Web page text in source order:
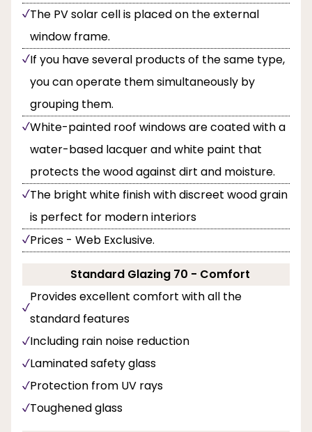
The PV solar cell is placed on the external
window frame.
If you have several products of the same type,
you can operate them simultaneously by
grouping them.
White-painted roof windows are coated with a
water-based lacquer and white paint that
protects the wood against dirt and moisture.
The bright white finish with discreet wood grain
is perfect for modern interiors
Prices - Web Exclusive.
Standard Glazing 70 - Comfort
Provides excellent comfort with all the
standard features
Including rain noise reduction
Laminated safety glass
Protection from UV rays
Toughened glass